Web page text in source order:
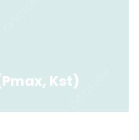
Kst)